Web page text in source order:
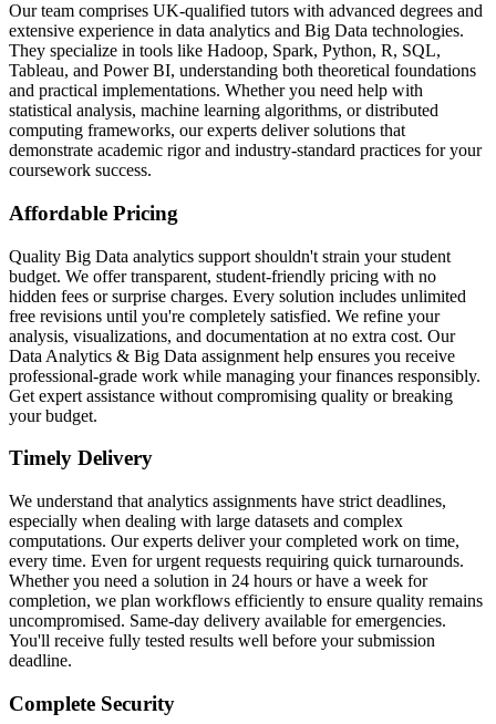
Our team comprises UK-qualified tutors with advanced degrees and
extensive experience in data analytics and Big Data technologies.
They specialize in tools like Hadoop, Spark, Python, R, SQL,
Tableau, and Power BI, understanding both theoretical foundations
and practical implementations. Whether you need help with
statistical analysis, machine learning algorithms, or distributed
computing frameworks, our experts deliver solutions that
demonstrate academic rigor and industry-standard practices for your
coursework success.
Affordable Pricing
Quality Big Data analytics support shouldn't strain your student
budget. We offer transparent, student-friendly pricing with no
hidden fees or surprise charges. Every solution includes unlimited
free revisions until you're completely satisfied. We refine your
analysis, visualizations, and documentation at no extra cost. Our
Data Analytics & Big Data assignment help ensures you receive
professional-grade work while managing your finances responsibly.
Get expert assistance without compromising quality or breaking
your budget.
Timely Delivery
We understand that analytics assignments have strict deadlines,
especially when dealing with large datasets and complex
computations. Our experts deliver your completed work on time,
every time. Even for urgent requests requiring quick turnarounds.
Whether you need a solution in 24 hours or have a week for
completion, we plan workflows efficiently to ensure quality remains
uncompromised. Same-day delivery available for emergencies.
You'll receive fully tested results well before your submission
deadline.
Complete Security